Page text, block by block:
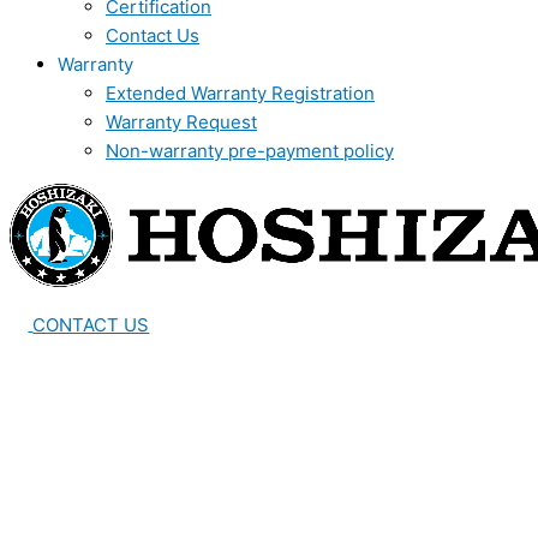
Certification
Contact Us
Warranty
Extended Warranty Registration
Warranty Request
Non-warranty pre-payment policy
CONTACT US